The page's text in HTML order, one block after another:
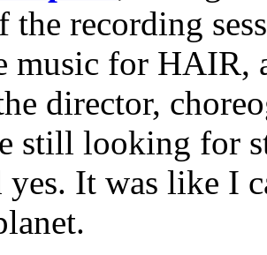
the recording
music for HAIR,
director,
still looking for
yes. It was like I